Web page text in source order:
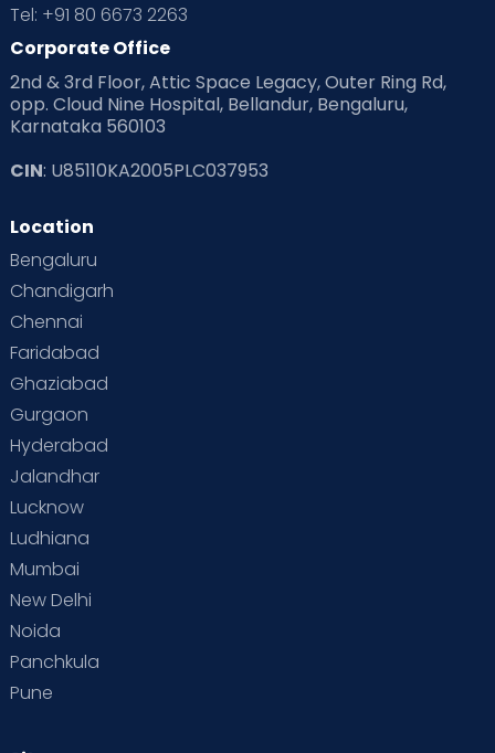
Tel: +91 80 6673 2263
Corporate Office
2nd & 3rd Floor, Attic Space Legacy, Outer Ring Rd,
opp. Cloud Nine Hospital, Bellandur, Bengaluru,
Karnataka 560103
CIN: U85110KA2005PLC037953
Location
Bengaluru
Chandigarh
Chennai
Faridabad
Ghaziabad
Gurgaon
Hyderabad
Jalandhar
Lucknow
Ludhiana
Mumbai
New Delhi
Noida
Panchkula
Pune